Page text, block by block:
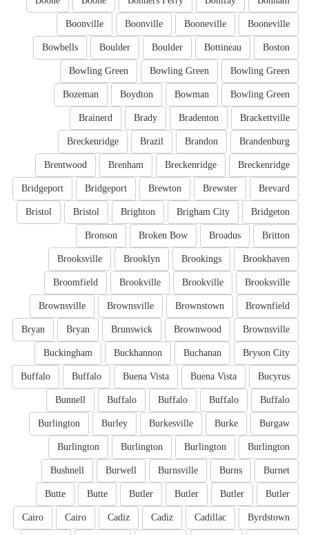
Booneville
Booneville
Boonville
Boonville
Boston
Bottineau
Boulder
Boulder
Bowbells
Bowling Green
Bowling Green
Bowling Green
Bowling Green
Bowman
Boydton
Bozeman
Brackettville
Bradenton
Brady
Brainerd
Brandenburg
Brandon
Brazil
Breckenridge
Breckenridge
Breckenridge
Brenham
Brentwood
Brevard
Brewster
Brewton
Bridgeport
Bridgeport
Bridgeton
Brigham City
Brighton
Bristol
Bristol
Britton
Broadus
Broken Bow
Bronson
Brookhaven
Brookings
Brooklyn
Brooksville
Brooksville
Brookville
Brookville
Broomfield
Brownfield
Brownstown
Brownsville
Brownsville
Brownsville
Brownwood
Brunswick
Bryan
Bryan
Bryson City
Buchanan
Buckhannon
Buckingham
Bucyrus
Buena Vista
Buena Vista
Buffalo
Buffalo
Buffalo
Buffalo
Buffalo
Buffalo
Bunnell
Burgaw
Burke
Burkesville
Burley
Burlington
Burlington
Burlington
Burlington
Burlington
Burnet
Burns
Burnsville
Burwell
Bushnell
Butler
Butler
Butler
Butler
Butte
Butte
Byrdstown
Cadillac
Cadiz
Cadiz
Cairo
Cairo